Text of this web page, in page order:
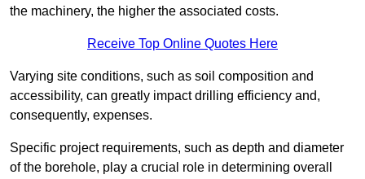
the machinery, the higher the associated costs.
Receive Top Online Quotes Here
Varying site conditions, such as soil composition and
accessibility, can greatly impact drilling efficiency and,
consequently, expenses.
Specific project requirements, such as depth and diameter
of the borehole, play a crucial role in determining overall